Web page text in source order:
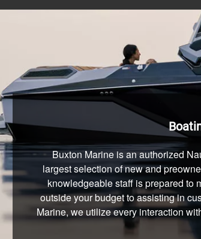
Buxton Marine is an authorized
largest selection of new and
knowledgeable staff is prepared to
outside your budget to assisting in
Marine, we utilize every interaction